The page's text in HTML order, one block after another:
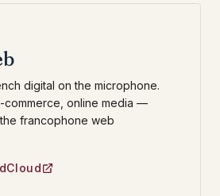
digital on the microphone.
commerce, online media —
francophone web